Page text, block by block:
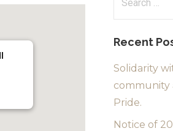
Recent
Solidarity
community
Pride.
Notice of